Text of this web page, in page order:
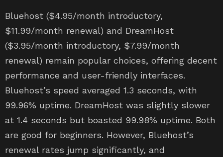
Bluehost ($4.95/month introductory,
$11.99/month renewal) and DreamHost
($3.95/month introductory, $7.99/month
renewal) remain popular choices, offering decent
performance and user-friendly interfaces.
Bluehost’s speed averaged 1.3 seconds, with
99.96% uptime. DreamHost was slightly slower
at 1.4 seconds but boasted 99.98% uptime. Both
are good for beginners. However, Bluehost’s
renewal rates jump significantly, and